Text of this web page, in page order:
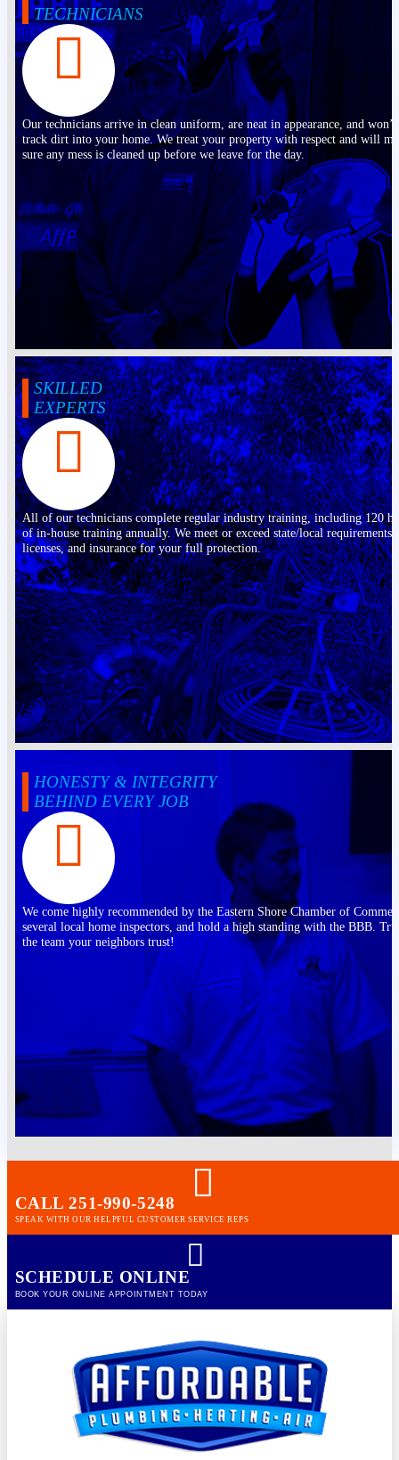
TECHNICIANS
Our technicians arrive in clean uniform, are neat in appearance, and won’t
track dirt into your home. We treat your property with respect and will
sure any mess is cleaned up before we leave for the day.
SKILLED
EXPERTS
All of our technicians complete regular industry training, including 120
of in-house training annually. We meet or exceed state/local requirements,
licenses, and insurance for your full protection.
HONESTY & INTEGRITY
BEHIND EVERY JOB
We come highly recommended by the Eastern Shore Chamber of
several local home inspectors, and hold a high standing with the BBB.
the team your neighbors trust!
CALL 251-990-5248
SPEAK WITH OUR HELPFUL CUSTOMER SERVICE REPS
SCHEDULE ONLINE
BOOK YOUR ONLINE APPOINTMENT TODAY